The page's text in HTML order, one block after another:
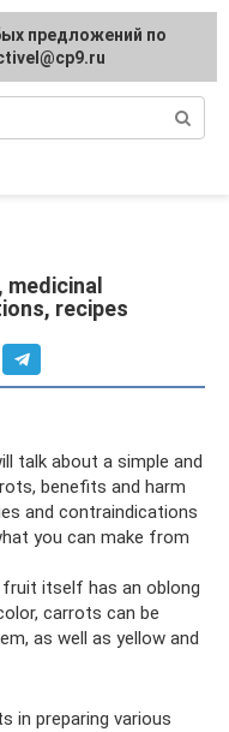
recipes
talk about a simple and
benefits and harm
and contraindications
you can make from
itself has an oblong
carrots can be
as well as yellow and
in preparing various
предложений по